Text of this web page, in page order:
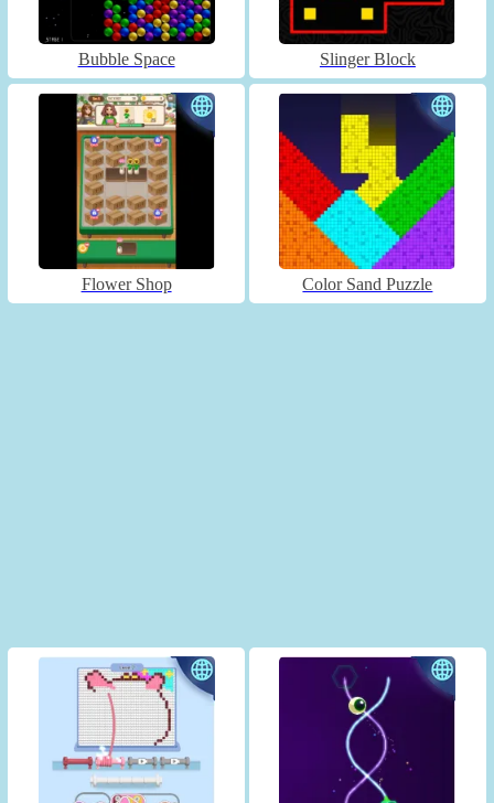
Bubble Space Slinger Block
Flower Shop Color Sand Puzzle